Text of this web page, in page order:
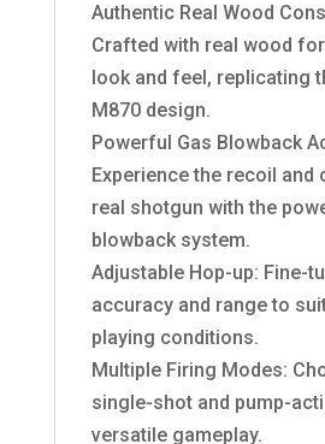
Authentic Real Wood
Crafted with real wood
look and feel, replicating
M870 design.
Powerful Gas Blowback
Experience the recoil and
real shotgun with the
blowback system.
Adjustable Hop-up: Fine-
accuracy and range to
playing conditions.
Multiple Firing Modes:
single-shot and pump-
versatile gameplay.